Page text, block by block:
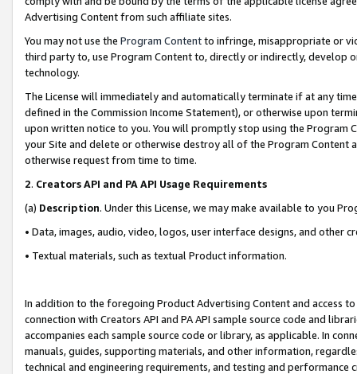
Advertising Content from such affiliate sites.
You may not use the Program Contentto infringe, misappropriate or
third party to, use Program Content to, directly or indirectly, develop
technology.
The License will immediately and automatically terminate if at any
defined in the Commission Income Statement), or otherwise upon
upon written notice to you. You will promptly stop using the Program
your Site and delete or otherwise destroy all of the Program Content
otherwise request from time to time.
2. Creators API and PA API Usage Requirements
(a) Description. Under this License, we may make available to you
• Data, images, audio, video, logos, user interface designs, and other
• Textual materials, such as textual Product information.
In addition to the foregoing Product Advertising Content and access
connection with Creators API and PA API sample source code and
accompanies each sample source code or library, as applicable. In
manuals, guides, supporting materials, and other information,
technical and engineering requirements, and testing and